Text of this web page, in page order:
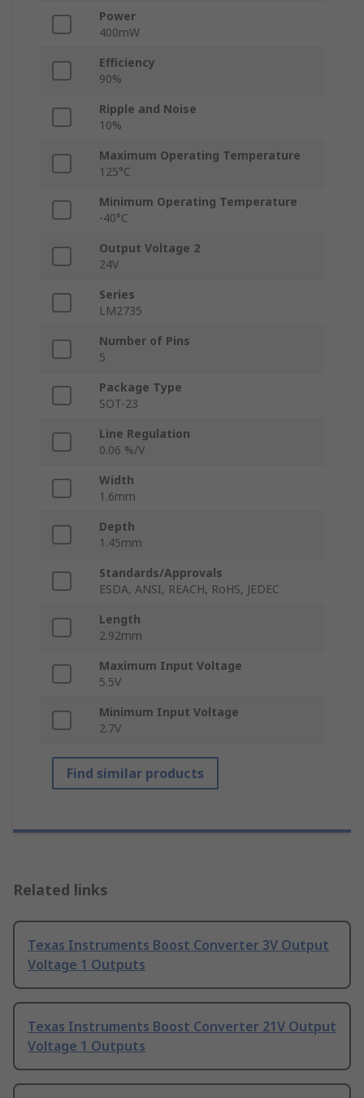
Power
400mW
Efficiency
90%
Ripple and Noise
10%
Maximum Operating Temperature
125°C
Minimum Operating Temperature
-40°C
Output Voltage 2
24V
Series
LM2735
Number of Pins
5
Package Type
SOT-23
Line Regulation
0.06 %/V
Width
1.6mm
Depth
1.45mm
Standards/Approvals
ESDA, ANSI, REACH, RoHS, JEDEC
Length
2.92mm
Maximum Input Voltage
5.5V
Minimum Input Voltage
2.7V
Find similar products
Related links
Texas Instruments Boost Converter 3V Output
Voltage 1 Outputs
Texas Instruments Boost Converter 21V Output
Voltage 1 Outputs